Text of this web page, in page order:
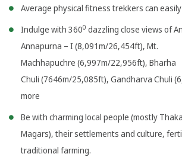
Average physical fitness trekkers can
Indulge with 3600 dazzling close views of
Annapurna – I (8,091m/26,454ft), Mt.
Machhapuchre (6,997m/22,956ft), Bharha
Chuli (7646m/25,085ft), Gandharva Chuli
more
Be with charming local people (mostly
Magars), their settlements and culture,
traditional farming.